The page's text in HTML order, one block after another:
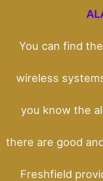
You can find
wireless
you know the
there are good
Freshfield